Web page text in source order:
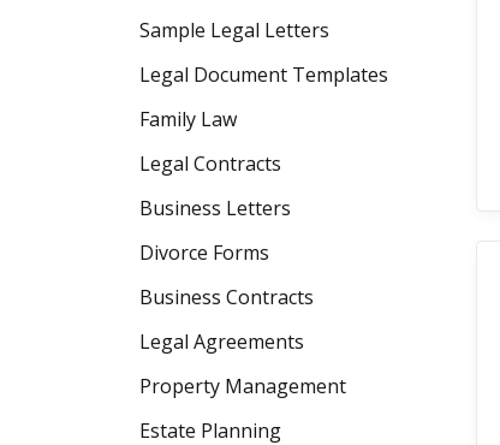
Sample Legal Letters
Legal Document Templates
Family Law
Legal Contracts
Business Letters
Divorce Forms
Business Contracts
Legal Agreements
Property Management
Estate Planning